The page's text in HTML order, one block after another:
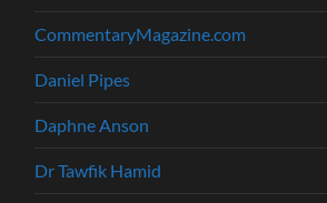
CommentaryMagazine.com
Daniel Pipes
Daphne Anson
Dr Tawfik Hamid